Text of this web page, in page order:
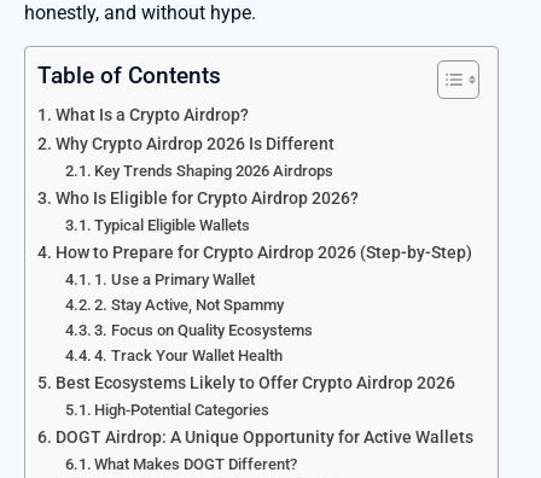
honestly, and without hype.
Table of Contents
What Is a Crypto Airdrop?
Why Crypto Airdrop 2026 Is Different
Key Trends Shaping 2026 Airdrops
Who Is Eligible for Crypto Airdrop 2026?
Typical Eligible Wallets
How to Prepare for Crypto Airdrop 2026 (Step-by-Step)
1. Use a Primary Wallet
2. Stay Active, Not Spammy
3. Focus on Quality Ecosystems
4. Track Your Wallet Health
Best Ecosystems Likely to Offer Crypto Airdrop 2026
High-Potential Categories
DOGT Airdrop: A Unique Opportunity for Active Wallets
What Makes DOGT Different?